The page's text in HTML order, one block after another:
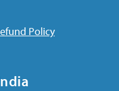
Policy